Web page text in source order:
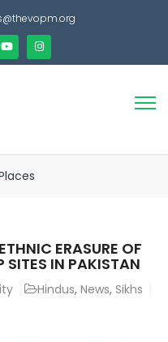
ERASURE OF
SITES IN PAKISTAN
Hindus, News, Sikhs